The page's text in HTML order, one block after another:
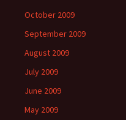
October 2009
September 2009
August 2009
July 2009
June 2009
May 2009